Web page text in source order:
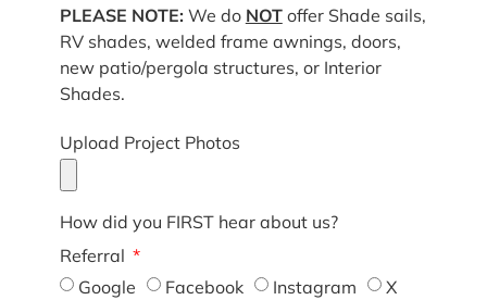
PLEASE NOTE: We do NOToffer Shade sails,
RV shades, welded frame awnings, doors,
new patio/pergola structures, or Interior
Shades.
Upload Project Photos
How did you FIRST hear about us?
Referral
Google
Facebook Instagram
X